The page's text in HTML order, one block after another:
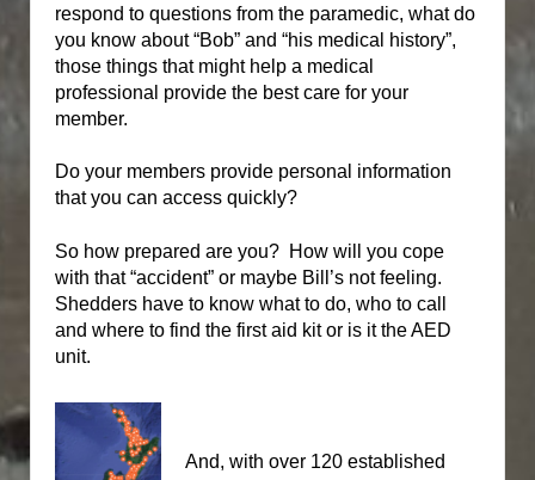
respond to questions from the paramedic, what do
you know about “Bob” and “his medical history”,
those things that might help a medical
professional provide the best care for your
member.
Do your members provide personal information
that you can access quickly?
So how prepared are you? How will you cope
with that “accident” or maybe Bill’s not feeling.
Shedders have to know what to do, who to call
and where to find the first aid kit or is it the AED
unit.
And, with over 120 established